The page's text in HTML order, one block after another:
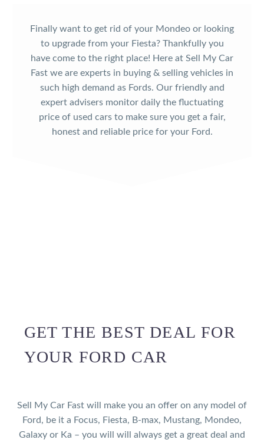
Finally want to get rid of your Mondeo or looking
to upgrade from your Fiesta? Thankfully you
have come to the right place! Here at Sell My Car
Fast we are experts in buying & selling vehicles in
such high demand as Fords. Our friendly and
expert advisers monitor daily the fluctuating
price of used cars to make sure you get a fair,
honest and reliable price for your Ford.
GET THE BEST DEAL FOR
YOUR FORD CAR
Sell My Car Fast will make you an offer on any model of
Ford, be it a Focus, Fiesta, B-max, Mustang, Mondeo,
Galaxy or Ka – you will will always get a great deal and